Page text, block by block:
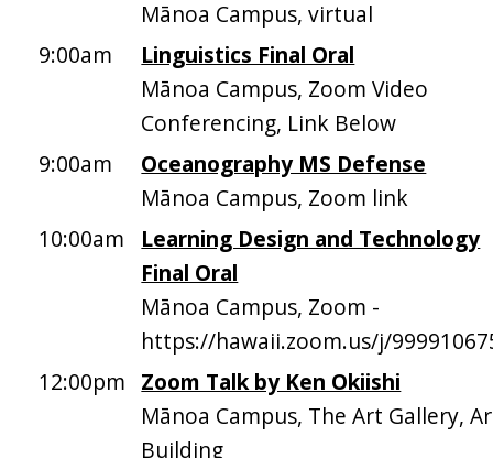
Mānoa Campus, virtual
9:00am
Linguistics Final Oral
Mānoa Campus, Zoom Video
Conferencing, Link Below
9:00am
Oceanography MS Defense
Mānoa Campus, Zoom link
10:00am
Learning Design and Technology
Final Oral
Mānoa Campus, Zoom -
https://hawaii.zoom.us/j/
12:00pm Zoom Talk by Ken Okiishi
Mānoa Campus, The Art Gallery,
Building